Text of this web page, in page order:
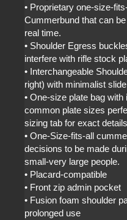
• Proprietary one-size-
Cummerbund that can
real time.
• Shoulder Egress
interfere with rifle stock
• Interchangeable
right) with minimalist
• One-size plate bag with
common plate sizes
sizing tab for exact
• One-Size-fits-all
decisions to be made
small-very large people.
• Placard-compatible
• Front zip admin pocket
• Fusion foam shoulder
prolonged use